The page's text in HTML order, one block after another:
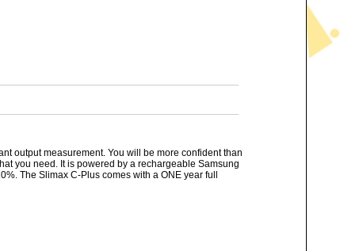
output measurement. You will be more confident than
you need. It is powered by a rechargeable Samsung
The Slimax C-Plus comes with a ONE year full